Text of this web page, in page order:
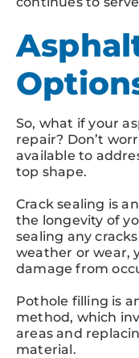
So, what if your
repair? Don’t
available to
top shape.
Crack sealing is
the longevity of
sealing any
weather or wear,
damage from
Pothole filling is
method, which
areas and
material.